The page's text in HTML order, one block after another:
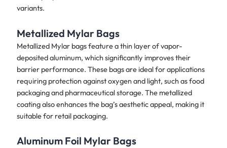
variants.
Metallized Mylar Bags
Metallized Mylar bags feature a thin layer of vapor-
deposited aluminum, which significantly improves their
barrier performance. These bags are ideal for applications
requiring protection against oxygen and light, such as food
packaging and pharmaceutical storage. The metallized
coating also enhances the bag’s aesthetic appeal, making it
suitable for retail packaging.
Aluminum Foil Mylar Bags